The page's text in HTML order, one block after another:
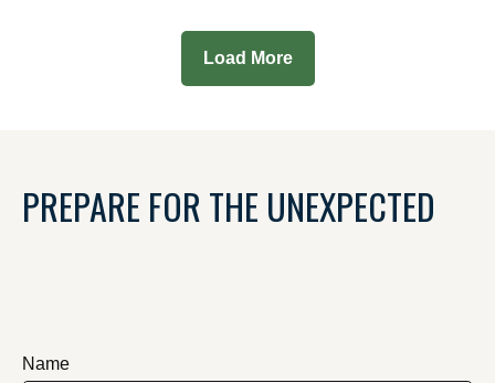
Load More
PREPARE FOR THE UNEXPECTED
Name